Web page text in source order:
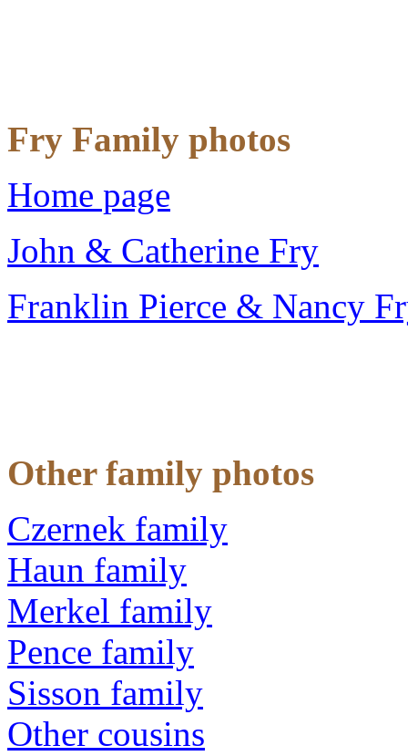
Fry Family photos
Home page
John & Catherine Fry
Franklin Pierce & Nancy
Other family photos
Czernek family
Haun family
Merkel family
Pence family
Sisson family
Other cousins